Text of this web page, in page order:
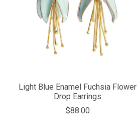
Light Blue Enamel Fuchsia Flower
Drop Earrings
$88.00